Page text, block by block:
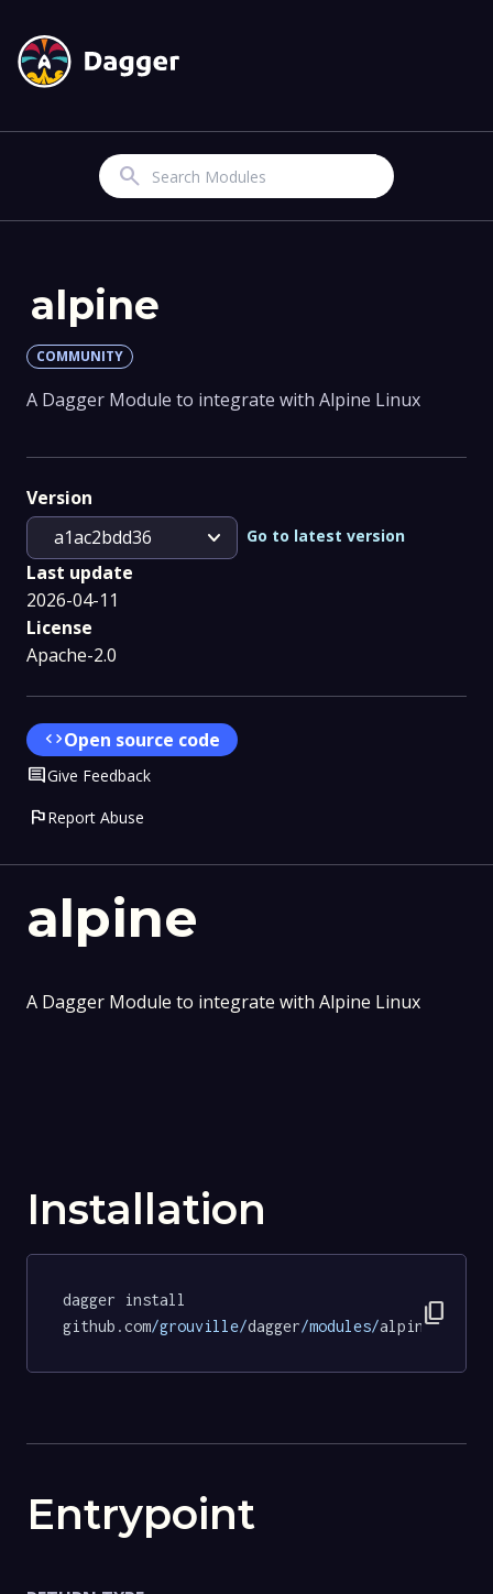
Search
alpine
A Dagger Module to integrate with Alpine Linux
Installation
dagger install
github.com/grouville/dagger/modules/alpinecontent_copy
Entrypoint
alpine
COMMUNITY
A Dagger Module to integrate with Alpine Linux
Version
a1ac2bdd36
expand_more Go to latest version
Last update
2026-04-11
License
Apache-2.0
codeOpen source code
CommentGive Feedback
flagReport Abuse